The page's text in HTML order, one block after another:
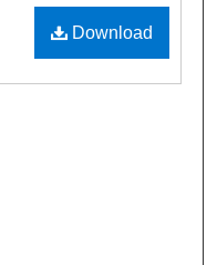
Download